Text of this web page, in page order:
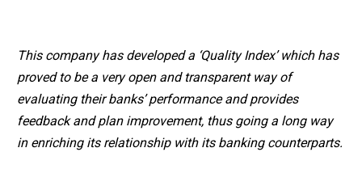
This company has developed a ‘Quality Index’ which has
proved to be a very open and transparent way of
evaluating their banks’ performance and provides
feedback and plan improvement, thus going a long way
in enriching its relationship with its banking counterparts.